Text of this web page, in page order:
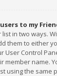
to my
in two ways.
them to either
User Control
member name.
using the same